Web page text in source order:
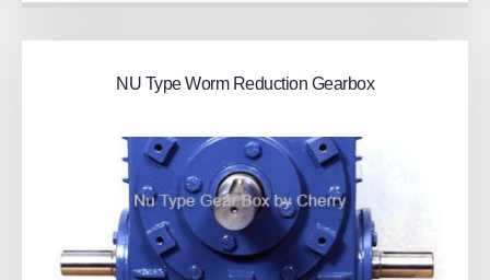
NU Type Worm Reduction Gearbox